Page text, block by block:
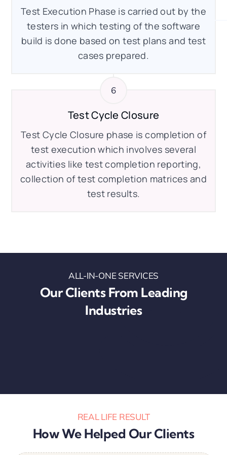
Test Execution Phase is carried out by the
testers in which testing of the software
build is done based on test plans and test
cases prepared.
Test Cycle Closure
Test Cycle Closure phase is completion of
test execution which involves several
activities like test completion reporting,
collection of test completion matrices and
test results.
ALL-IN-ONE SERVICES
Our Clients From Leading
Industries
REAL LIFE RESULT
How We Helped Our Clients